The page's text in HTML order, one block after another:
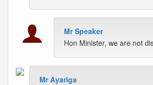
Mr Speaker
Hon Minister, we are not
Mr Ayariga